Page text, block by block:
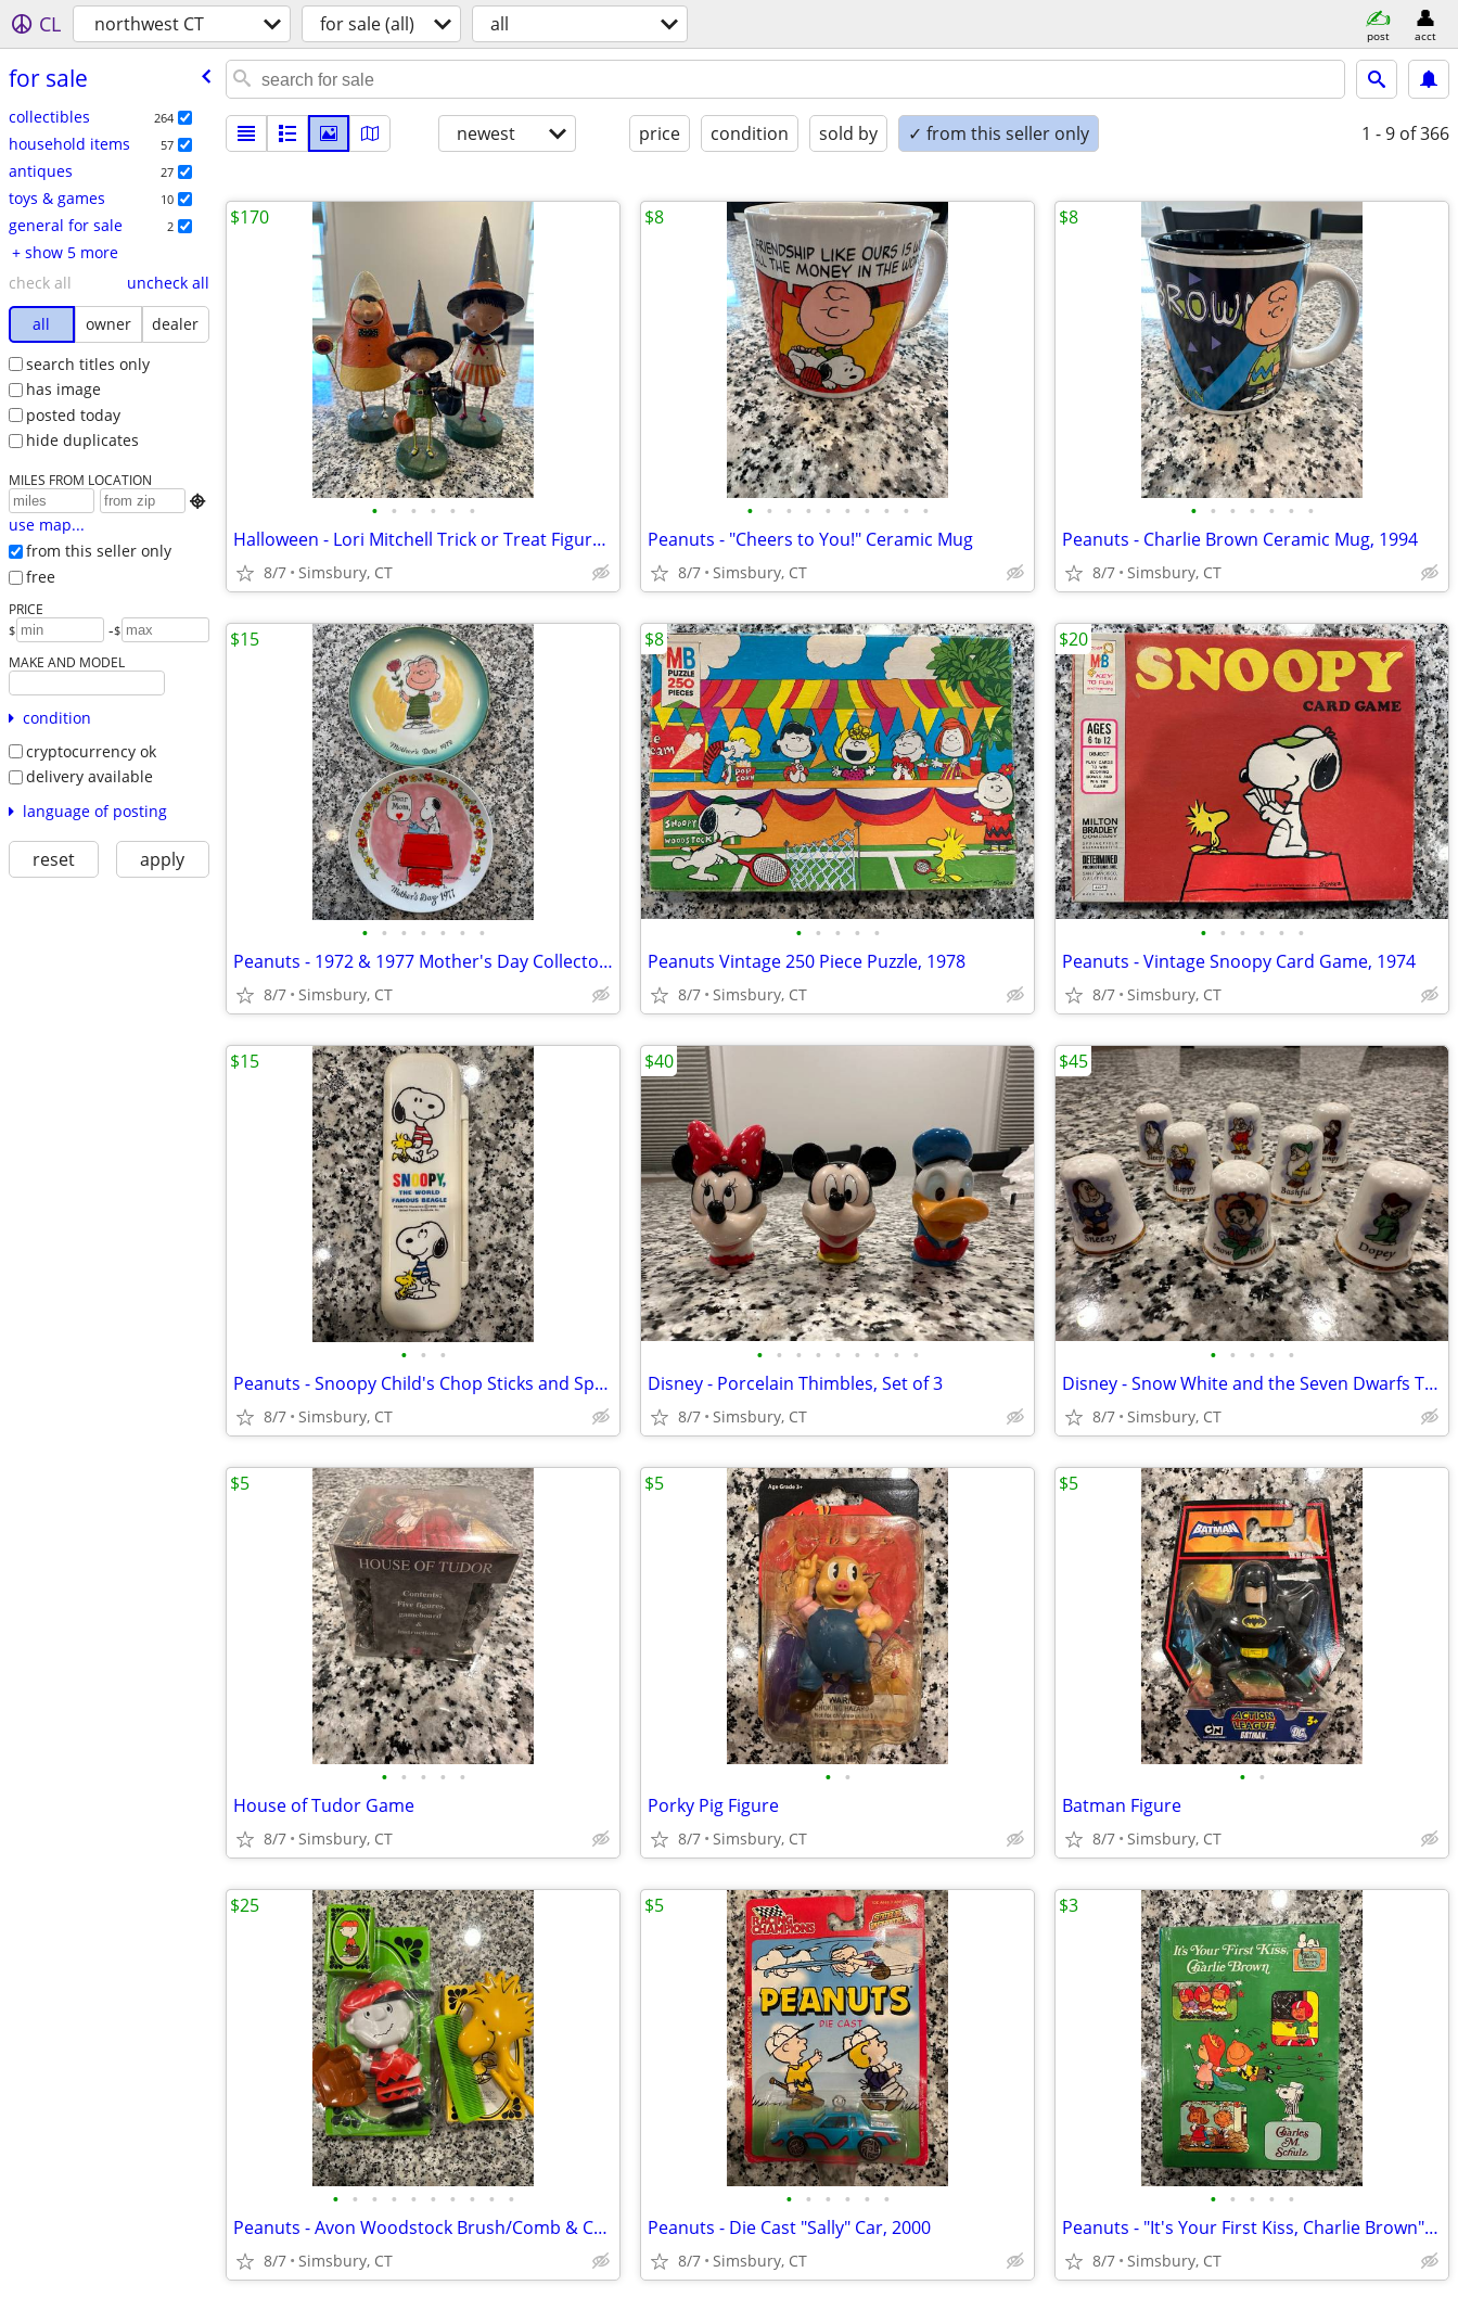
CL northwest CT for sale (all) all post acct
for sale
collectibles 264
household items 57
antiques 27
toys & games 10
general for sale 2
+ show 5 more
check all
uncheck all
all
owner
dealer
search titles only
has image
posted today
hide duplicates
MILES FROM LOCATION

use map...
from this seller only
free
PRICE
$ -$
MAKE AND MODEL
condition
cryptocurrency ok
delivery available
language of posting
reset apply
newest price condition sold by ✓ from this seller only 1 - 9 of 366
• • • • • •
Halloween - Lori Mitchell Trick or Treat Figures (Set of 3)
8/7 Simsbury, CT
$170
• • • • • • • • • •
Peanuts - "Cheers to You!" Ceramic Mug
8/7 Simsbury, CT
$8
• • • • • • •
Peanuts - Charlie Brown Ceramic Mug, 1994
8/7 Simsbury, CT
$8
• • • • • • •
Peanuts - 1972 & 1977 Mother's Day Collector Plates (Set of 2)
8/7 Simsbury, CT
$15
• • • • •
Peanuts Vintage 250 Piece Puzzle, 1978
8/7 Simsbury, CT
$8
• • • • • •
Peanuts - Vintage Snoopy Card Game, 1974
8/7 Simsbury, CT
$20
• • •
Peanuts - Snoopy Child's Chop Sticks and Spoon in Case
8/7 Simsbury, CT
$15
• • • • • • • • •
Disney - Porcelain Thimbles, Set of 3
8/7 Simsbury, CT
$40
• • • • •
Disney - Snow White and the Seven Dwarfs Thimbles, Set of 8
8/7 Simsbury, CT
$45
• • • • •
House of Tudor Game
8/7 Simsbury, CT
$5
• •
Porky Pig Figure
8/7 Simsbury, CT
$5
• •
Batman Figure
8/7 Simsbury, CT
$5
• • • • • • • • • •
Peanuts - Avon Woodstock Brush/Comb & Charlie Brown Soap Dish
8/7 Simsbury, CT
$25
• • • • • •
Peanuts - Die Cast "Sally" Car, 2000
8/7 Simsbury, CT
$5
• • • • •
Peanuts - "It's Your First Kiss, Charlie Brown" Book
8/7 Simsbury, CT
$3